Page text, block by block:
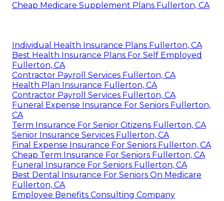
Cheap Medicare Supplement Plans Fullerton, CA
Individual Health Insurance Plans Fullerton, CA
Best Health Insurance Plans For Self Employed
Fullerton, CA
Contractor Payroll Services Fullerton, CA
Health Plan Insurance Fullerton, CA
Contractor Payroll Services Fullerton, CA
Funeral Expense Insurance For Seniors Fullerton,
CA
Term Insurance For Senior Citizens Fullerton, CA
Senior Insurance Services Fullerton, CA
Final Expense Insurance For Seniors Fullerton, CA
Cheap Term Insurance For Seniors Fullerton, CA
Funeral Insurance For Seniors Fullerton, CA
Best Dental Insurance For Seniors On Medicare
Fullerton, CA
Employee Benefits Consulting Company